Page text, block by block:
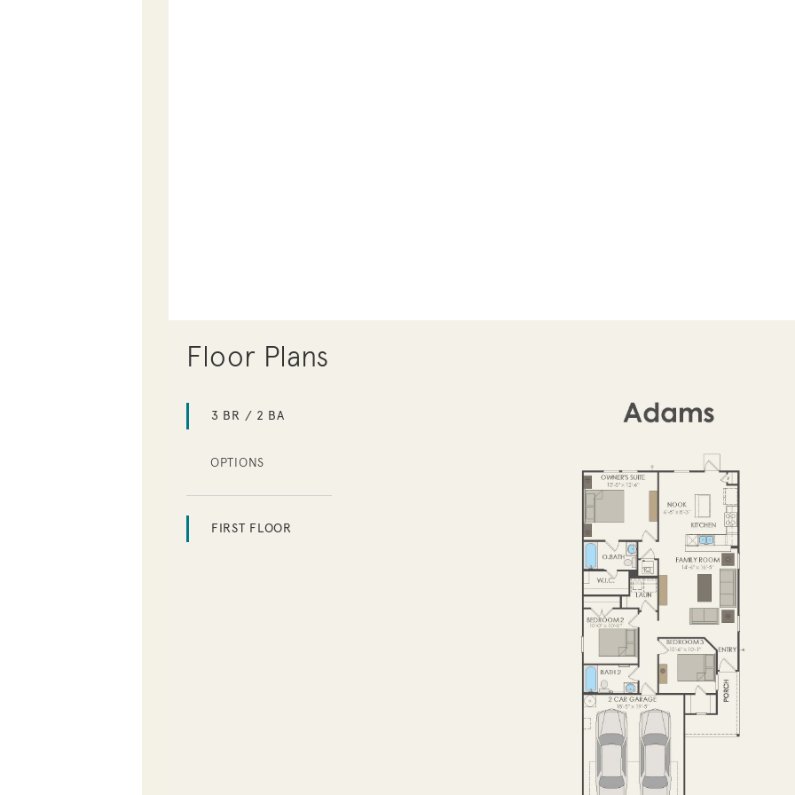
Floor Plans
3 BR / 2 BA
OPTIONS
FIRST FLOOR